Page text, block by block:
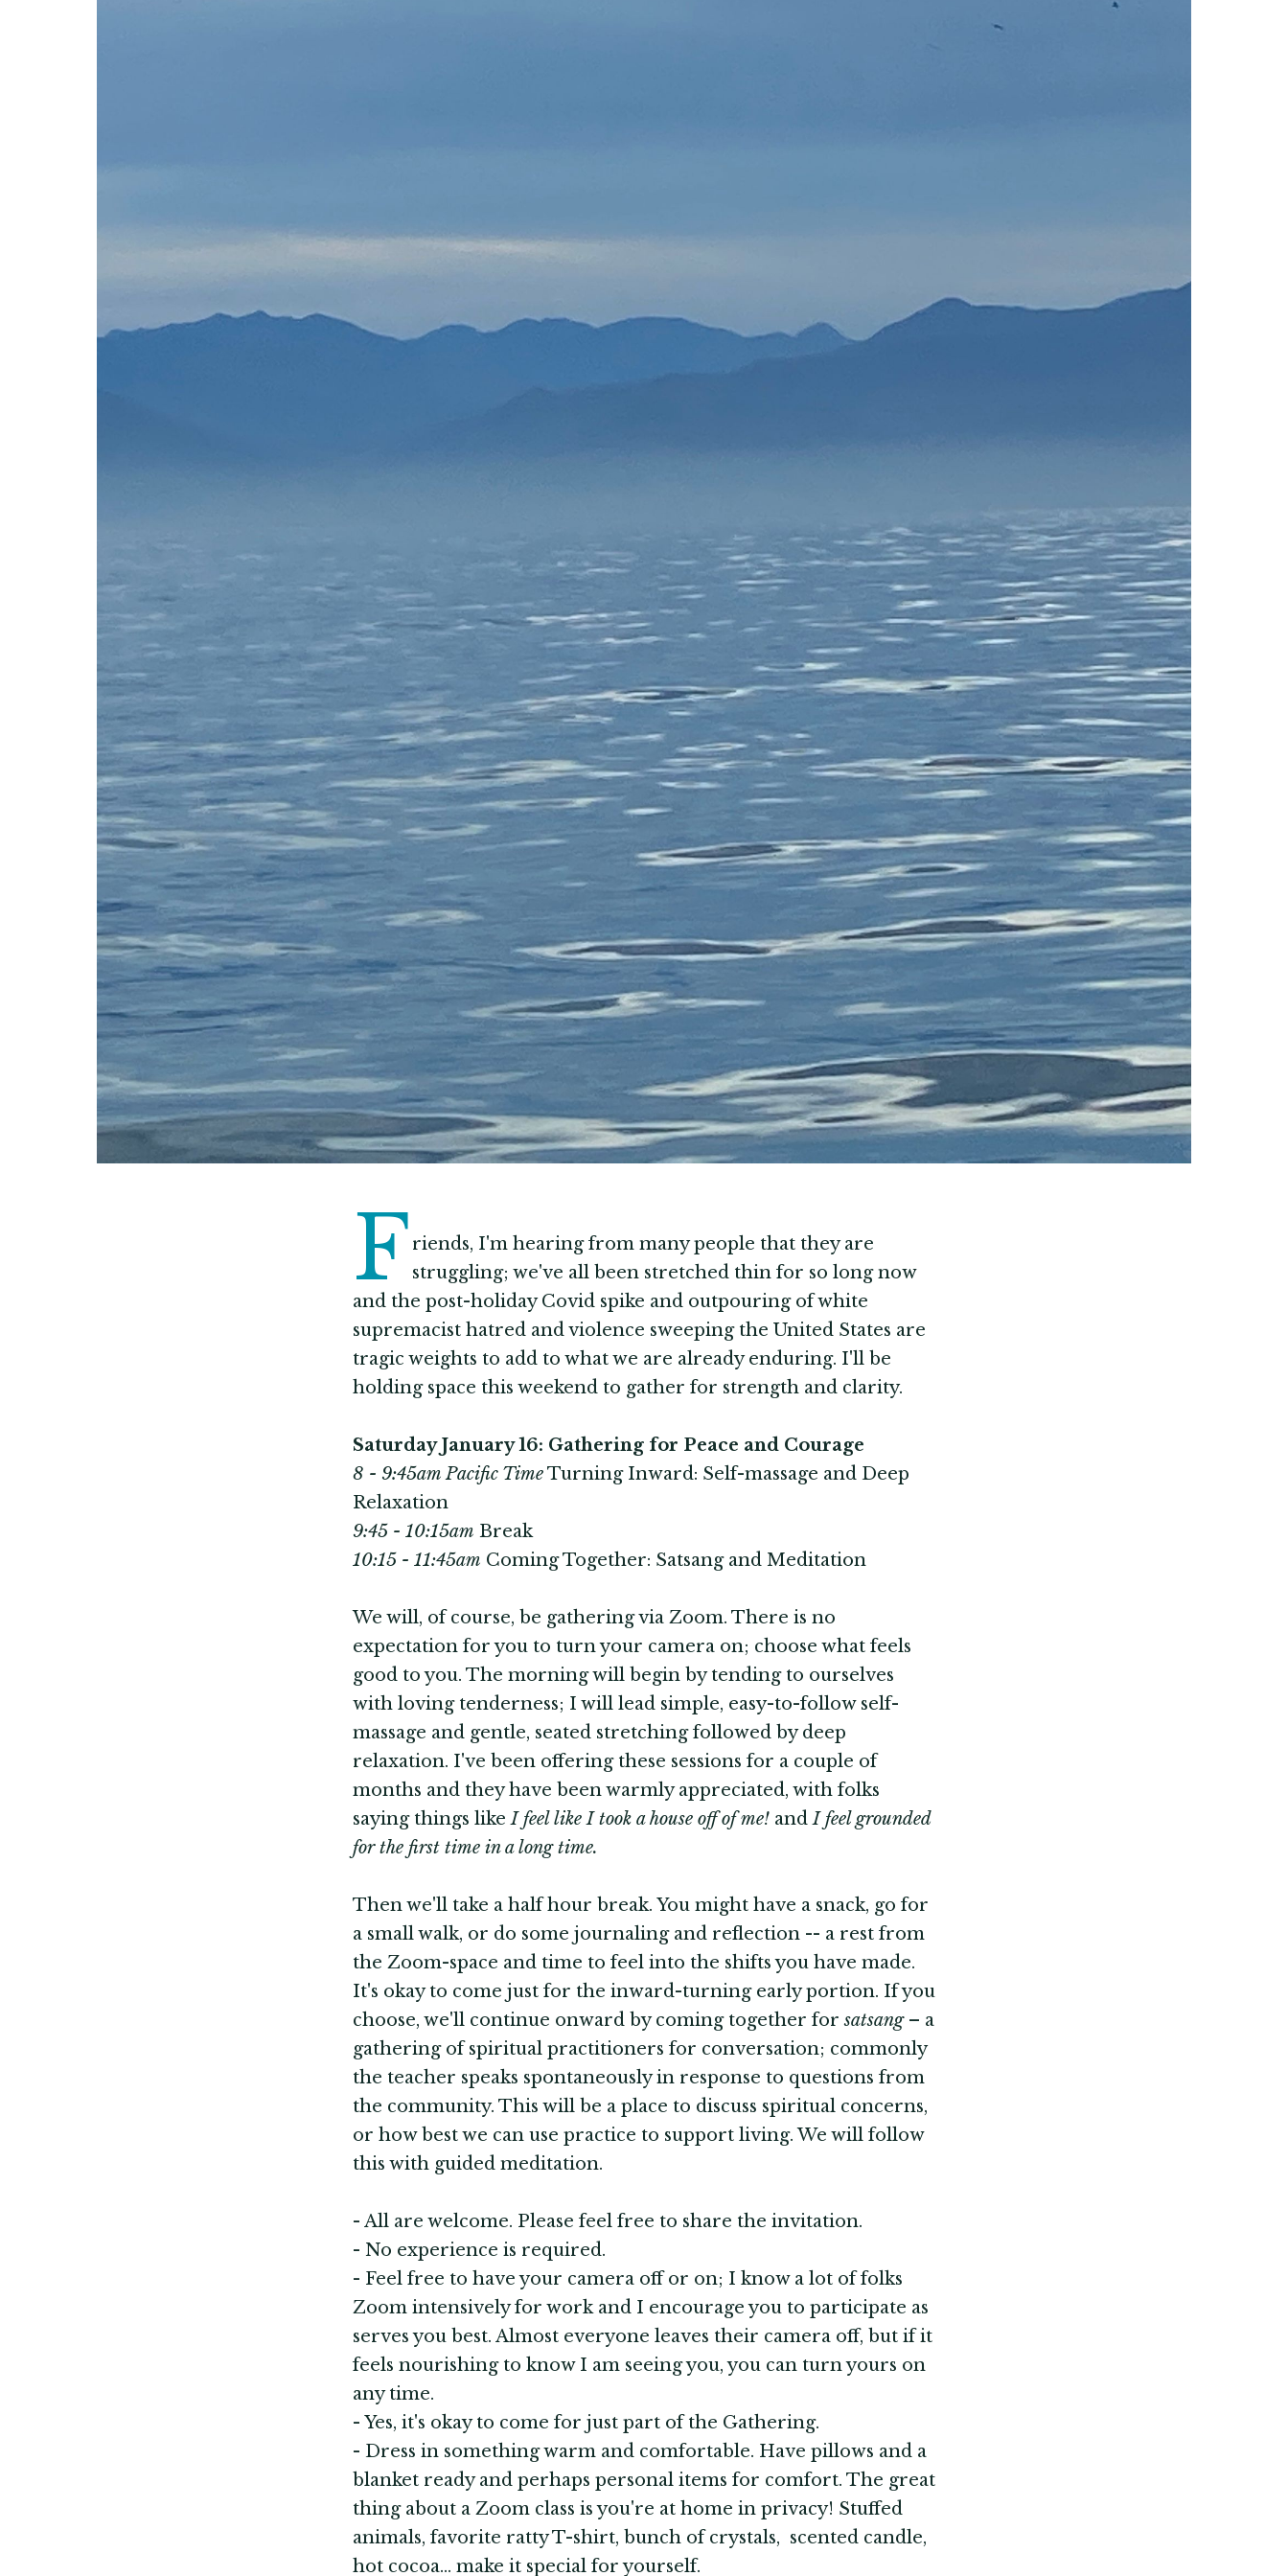
F riends, I'm hearing from many people that they are
struggling; we've all been stretched thin for so long now
and the post-holiday Covid spike and outpouring of white
supremacist hatred and violence sweeping the United States are
tragic weights to add to what we are already enduring. I'll be
holding space this weekend to gather for strength and clarity.
Saturday January 16: Gathering for Peace and Courage
8 - 9:45am Pacific TimeTurning Inward: Self-massage and Deep
Relaxation
9:45 - 10:15am Break
10:15 - 11:45am Coming Together: Satsang and Meditation
We will, of course, be gathering via Zoom. There is no
expectation for you to turn your camera on; choose what feels
good to you. The morning will begin by tending to ourselves
with loving tenderness; I will lead simple, easy-to-follow self-
massage and gentle, seated stretching followed by deep
relaxation. I've been offering these sessions for a couple of
months and they have been warmly appreciated, with folks
saying things likeI feel like I took a house off of me! andI feel grounded
for the first time in a long time.
Then we'll take a half hour break. You might have a snack, go for
a small walk, or do some journaling and reflection -- a rest from
the Zoom-space and time to feel into the shifts you have made.
It's okay to come just for the inward-turning early portion. If you
choose, we'll continue onward by coming together forsatsang– a
gathering of spiritual practitioners for conversation; commonly
the teacher speaks spontaneously in response to questions from
the community. This will be a place to discuss spiritual concerns,
or how best we can use practice to support living. We will follow
this with guided meditation.
- All are welcome. Please feel free to share the invitation.
- No experience is required.
- Feel free to have your camera off or on; I know a lot of folks
Zoom intensively for work and I encourage you to participate as
serves you best. Almost everyone leaves their camera off, but if it
feels nourishing to know I am seeing you, you can turn yours on
any time.
- Yes, it's okay to come for just part of the Gathering.
- Dress in something warm and comfortable. Have pillows and a
blanket ready and perhaps personal items for comfort. The great
thing about a Zoom class is you're at home in privacy! Stuffed
animals, favorite ratty T-shirt, bunch of crystals, scented candle,
hot cocoa... make it special for yourself.